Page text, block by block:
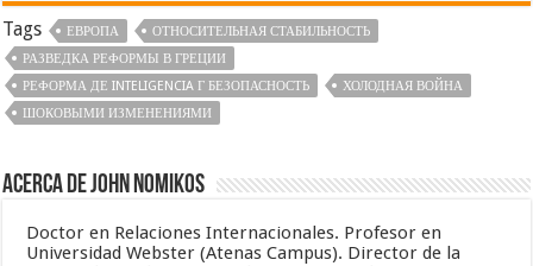
Tags ЕВРОПА
ОТНОСИТЕЛЬНАЯ СТАБИЛЬНОСТЬ
РАЗВЕДКА РЕФОРМЫ В ГРЕЦИИ
РЕФОРМА ДЕ INTELIGENCIA Г БЕЗОПАСНОСТЬ
ХОЛОДНАЯ ВОЙНА
ШОКОВЫМИ ИЗМЕНЕНИЯМИ
Acerca de John Nomikos
Doctor en Relaciones Internacionales. Profesor en
Universidad Webster (Atenas Campus). Director de la